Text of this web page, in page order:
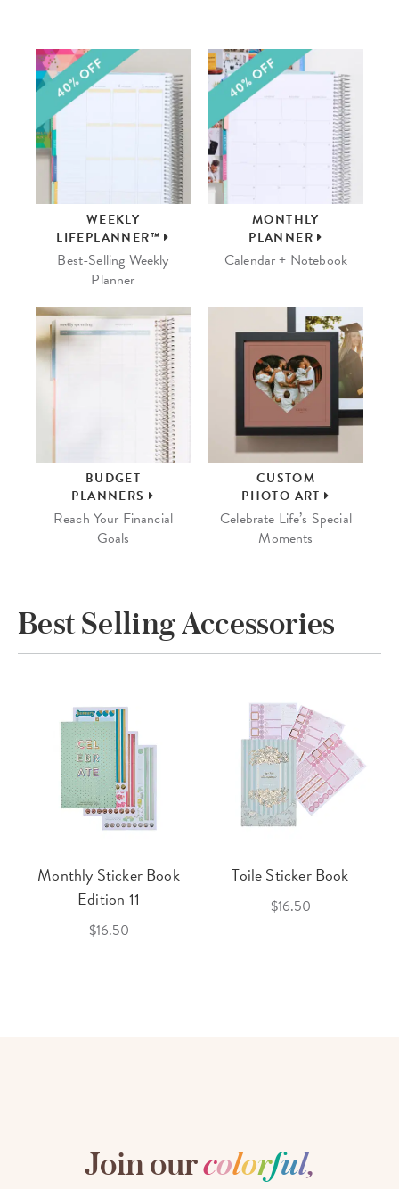
WEEKLY
LIFEPLANNER™
Best-Selling Weekly
Planner
MONTHLY
PLANNER
Calendar + Notebook
BUDGET
PLANNERS
Reach Your Financial
Goals
CUSTOM
PHOTO ART
Celebrate Life’s Special
Moments
Best Selling Accessories
Monthly Sticker Book
Edition 11
$16.50
Toile Sticker Book
$16.50
Join ourcolorful,